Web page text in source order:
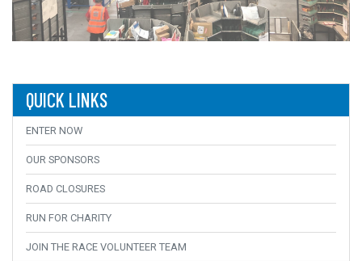
QUICK LINKS
ENTER NOW
OUR SPONSORS
ROAD CLOSURES
RUN FOR CHARITY
JOIN THE RACE VOLUNTEER TEAM